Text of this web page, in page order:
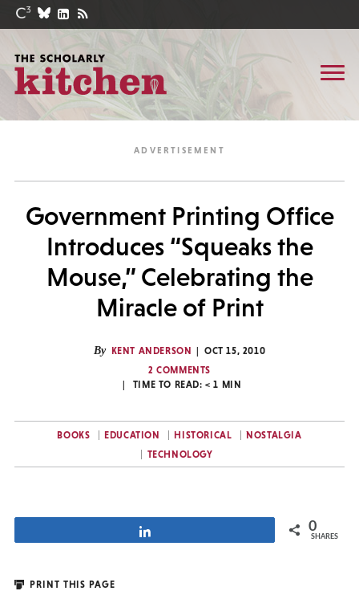
Government Printing Office
Introduces “Squeaks the
Mouse,” Celebrating the
Miracle of Print
By KENT ANDERSON
OCT 15, 2010
2 COMMENTS
TIME TO READ:< 1 MIN
BOOKS EDUCATION HISTORICAL
NOSTALGIA
TECHNOLOGY
0
SHARES
PRINT THIS PAGE